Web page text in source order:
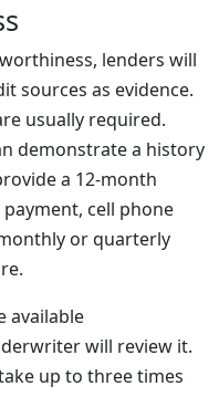
lenders will
sources as evidence.
usually required.
demonstrate a history
a 12-month
cell phone
or quarterly
available
will review it.
up to three times